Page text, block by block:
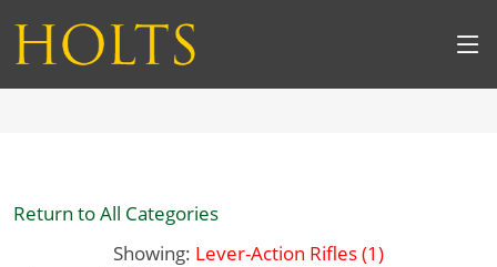
Return to All Categories
Showing: Lever-Action Rifles (1)